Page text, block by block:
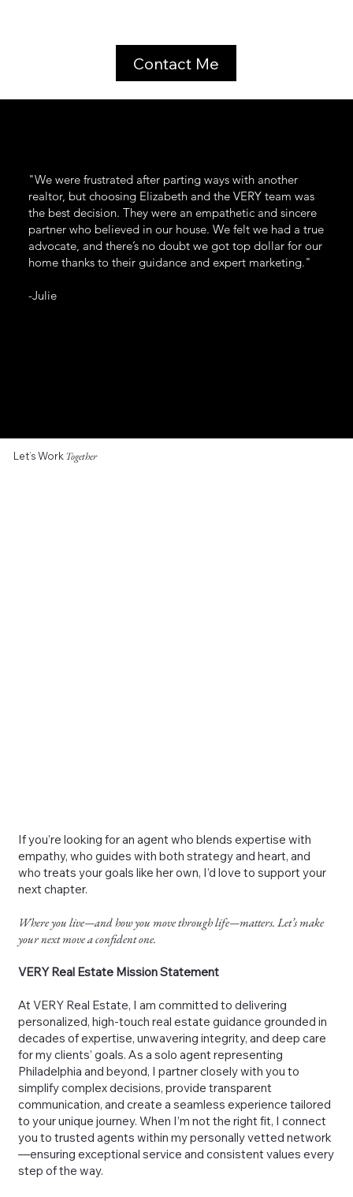
Contact Me
"We were frustrated after parting ways with another
realtor, but choosing Elizabeth and the VERY team was
the best decision. They were an empathetic and sincere
partner who believed in our house. We felt we had a true
advocate, and there’s no doubt we got top dollar for our
home thanks to their guidance and expert marketing."
-Julie
If you’re looking for an agent who blends expertise with
empathy, who guides with both strategy and heart, and
who treats your goals like her own, I’d love to support your
next chapter.
Where you live—and how you move through life—matters. Let’s make
your next move a confident one.
VERY Real Estate Mission Statement
At VERY Real Estate, I am committed to delivering
personalized, high-touch real estate guidance grounded in
decades of expertise, unwavering integrity, and deep care
for my clients’ goals. As a solo agent representing
Philadelphia and beyond, I partner closely with you to
simplify complex decisions, provide transparent
communication, and create a seamless experience tailored
to your unique journey. When I’m not the right fit, I connect
you to trusted agents within my personally vetted network
—ensuring exceptional service and consistent values every
step of the way.
Let’s WorkTogether